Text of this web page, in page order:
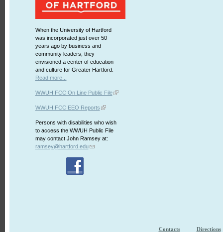
When the University of Hartford
was incorporated just over 50
years ago by business and
community leaders, they
envisioned a center of education
and culture for Greater Hartford.
Read more...
WWUH FCC On Line Public File
WWUH FCC EEO Reports
Persons with disabilities who wish
to access the WWUH Public File
may contact John Ramsey at:
ramsey@hartford.edu
Contacts Directions